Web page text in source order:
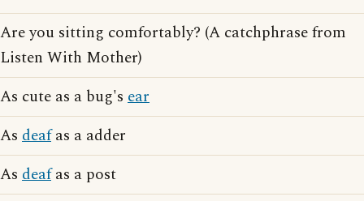
Are you sitting comfortably? (A catchphrase from
Listen With Mother)
As cute as a bug's ear
As deafas a adder
As deafas a post